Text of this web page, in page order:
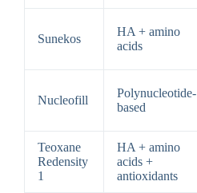
Sunekos
HA + amino
acids
Nucleofill
Polynucleotide-
based
Teoxane
Redensity
1
HA + amino
acids +
antioxidants